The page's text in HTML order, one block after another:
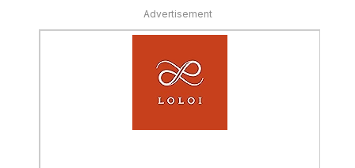
Advertisement